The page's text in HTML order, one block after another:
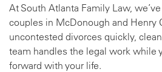
At South Atlanta Family Law,
couples in McDonough and Henry
uncontested divorces quickly,
team handles the legal work while
forward with your life.